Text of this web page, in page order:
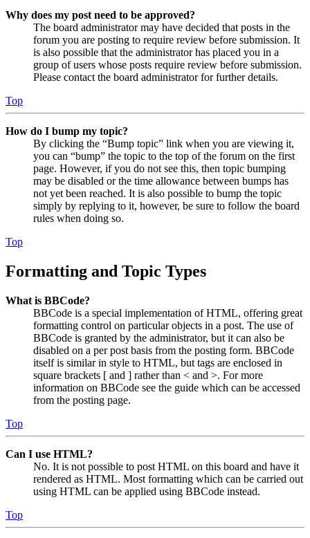
Why does my post need to be approved?
The board administrator may have decided that posts in the
forum you are posting to require review before submission. It
is also possible that the administrator has placed you in a
group of users whose posts require review before submission.
Please contact the board administrator for further details.
Top
How do I bump my topic?
By clicking the “Bump topic” link when you are viewing it,
you can “bump” the topic to the top of the forum on the first
page. However, if you do not see this, then topic bumping
may be disabled or the time allowance between bumps has
not yet been reached. It is also possible to bump the topic
simply by replying to it, however, be sure to follow the board
rules when doing so.
Top
Formatting and Topic Types
What is BBCode?
BBCode is a special implementation of HTML, offering great
formatting control on particular objects in a post. The use of
BBCode is granted by the administrator, but it can also be
disabled on a per post basis from the posting form. BBCode
itself is similar in style to HTML, but tags are enclosed in
square brackets [ and ] rather than < and >. For more
information on BBCode see the guide which can be accessed
from the posting page.
Top
Can I use HTML?
No. It is not possible to post HTML on this board and have it
rendered as HTML. Most formatting which can be carried out
using HTML can be applied using BBCode instead.
Top